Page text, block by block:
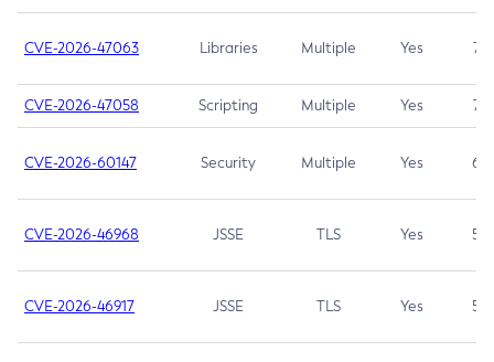
CVE-2026-47063 Libraries Multiple Yes 7.5
CVE-2026-47058 Scripting Multiple Yes 7.4
CVE-2026-60147 Security Multiple Yes 6.5
CVE-2026-46968 JSSE TLS Yes 5.9
CVE-2026-46917 JSSE TLS Yes 5.3